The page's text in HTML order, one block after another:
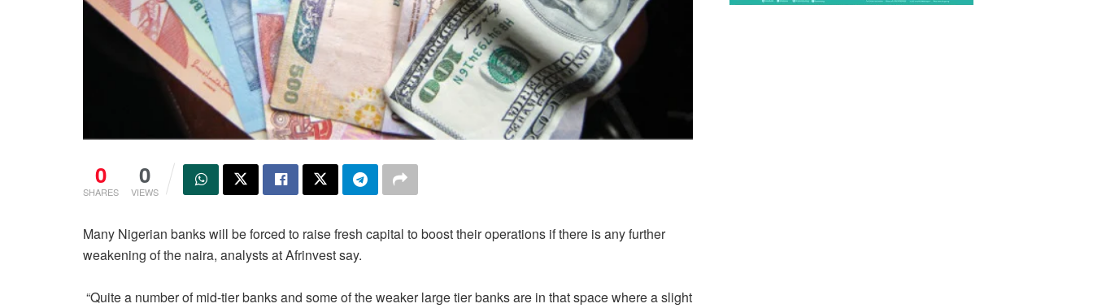
0
SHARES
0
VIEWS
Many Nigerian banks will be forced to raise fresh capital to boost their operations if there is any further
weakening of the naira, analysts at Afrinvest say.
“Quite a number of mid-tier banks and some of the weaker large tier banks are in that space where a slight